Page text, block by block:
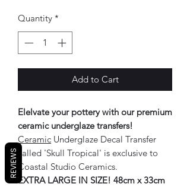
Quantity *
Add to Cart
Elelvate your pottery with our premium
ceramic underglaze transfers!
Ceramic Underglaze Decal Transfer
called 'Skull Tropical' is exclusive to
Coastal Studio Ceramics.
EXTRA LARGE IN SIZE! 48cm x 33cm
REVIEWS